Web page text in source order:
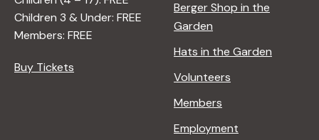
Children 3 & Under: FREE
Members: FREE
Buy Tickets
Berger Shop in the
Garden
Hats in the Garden
Volunteers
Members
Employment